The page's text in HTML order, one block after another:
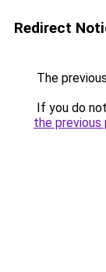
Redirect
The
If you do
the previous